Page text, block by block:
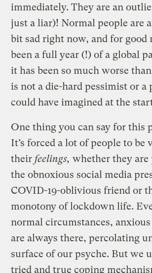
immediately. They are an
just a liar)! Normal people are
bit sad right now, and for good
been a full year (!) of a global
it has been so much worse
is not a die-hard pessimist or a
could have imagined at the
One thing you can say for this
It’s forced a lot of people to be
their feelings,whether they are
the obnoxious social media
COVID-19-oblivious friend or
monotony of lockdown life.
normal circumstances,
are always there, percolating
surface of our psyche. But we
tried and true coping